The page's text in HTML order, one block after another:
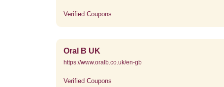
Verified Coupons
Oral B UK
https://www.oralb.co.uk/en-gb
Verified Coupons